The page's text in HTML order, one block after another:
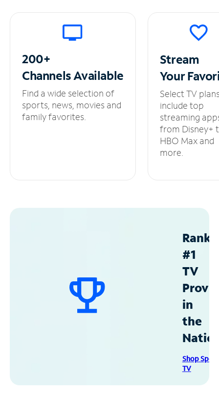
200+
ChannelsAvailable
Find a wide selection of
sports, news, movies and
family favorites.
Stream
Your
Select TV
include top
streaming
from Disney+
HBO Max and
more.
#1
TV
in
the
Shop
TV